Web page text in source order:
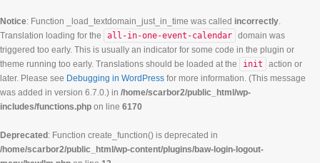
Notice: Function _load_textdomain_just_in_time was called incorrectly.
Translation loading for the
all-in-one-event-calendar domain was
triggered too early. This is usually an indicator for some code in the plugin or
theme running too early. Translations should be loaded at the
init
action or
later. Please see Debugging in WordPress for more information. (This message
was added in version 6.7.0.) in /home/scarbor2/public_html/wp-
includes/functions.php on line 6170
Deprecated : Function create_function() is deprecated in
/home/scarbor2/public_html/wp-content/plugins/baw-login-logout-